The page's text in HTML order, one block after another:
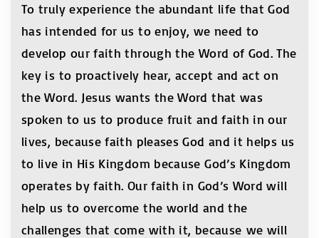
To truly experience the abundant life that God
has intended for us to enjoy, we need to
develop our faith through the Word of God. The
key is to proactively hear, accept and act on
the Word. Jesus wants the Word that was
spoken to us to produce fruit and faith in our
lives, because faith pleases God and it helps us
to live in His Kingdom because God’s Kingdom
operates by faith. Our faith in God’s Word will
help us to overcome the world and the
challenges that come with it, because we will